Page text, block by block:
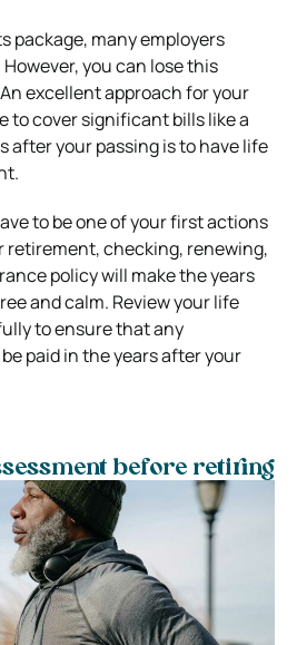
package, many employers
you can lose this
excellent approach for your
to cover significant bills like a
after your passing is to have life
to be one of your first actions
retirement, checking, renewing,
policy will make the years
and calm. Review your life
to ensure that any
paid in the years after your
before retiring